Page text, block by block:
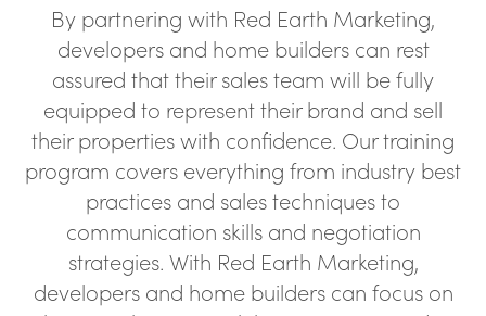
By partnering with Red Earth Marketing,
developers and home builders can rest
assured that their sales team will be fully
equipped to represent their brand and sell
their properties with confidence. Our training
program covers everything from industry best
practices and sales techniques to
communication skills and negotiation
strategies. With Red Earth Marketing,
developers and home builders can focus on